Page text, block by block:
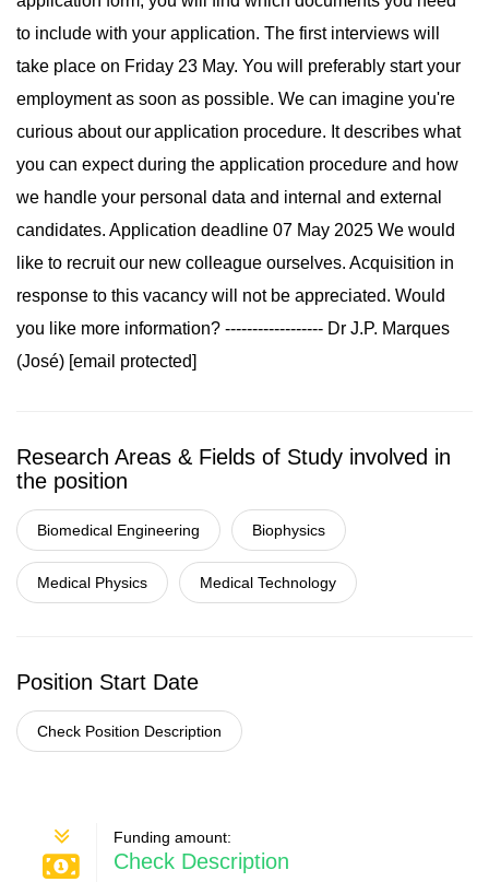
to include with your application. The first interviews will
take place on Friday 23 May. You will preferably start your
employment as soon as possible. We can imagine you're
curious about our application procedure. It describes what
you can expect during the application procedure and how
we handle your personal data and internal and external
candidates. Application deadline 07 May 2025 We would
like to recruit our new colleague ourselves. Acquisition in
response to this vacancy will not be appreciated. Would
you like more information? ------------------ Dr J.P. Marques
(José) [email protected]
Research Areas & Fields of Study involved in
the position
Biomedical Engineering Biophysics
Medical Physics Medical Technology
Position Start Date
Check Position Description
Funding amount:
Check Description